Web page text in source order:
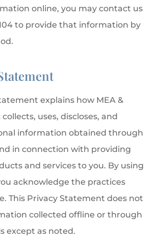
online, you may contact us
to provide that information by
explains how MEA &
uses, discloses, and
information obtained through
in connection with providing
and services to you. By using
acknowledge the practices
This Privacy Statement does not
collected offline or through
except as noted.